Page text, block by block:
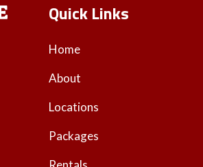
Quick Links
Home
About
Locations
Packages